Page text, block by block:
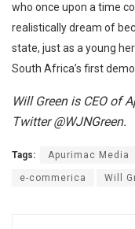
who once upon a time
realistically dream of
state, just as a young
South Africa’s first
Will Greenis CEO of
Twitter @WJNGreen.
Tags: Apurimac Media
e-commerica Will